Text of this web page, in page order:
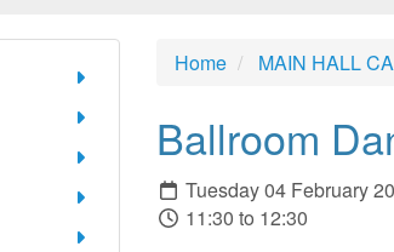
Home MAIN HALL
Ballroom
Tuesday 04 February
11:30 to 12:30